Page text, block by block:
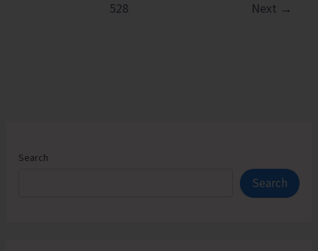
528
Next →
Search
Search